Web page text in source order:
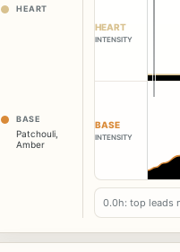
HEART
BASE
Patchouli
Amber
HEART
INTENSITY
BASE
INTENSITY
0.0h: top leads